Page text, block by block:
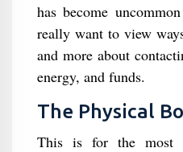
has become
really want to view
and more about
energy, and funds.
The Physical
This is for the most